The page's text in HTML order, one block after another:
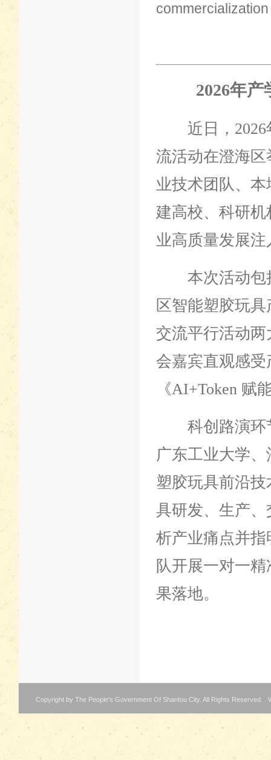
2026年
近日，2026
流活动在澄海
业技术团队、
建高校、科研
业高质量发展
本次活动包括
区智能塑胶玩
交流平行活动
会嘉宾直观感
《AI+Token 赋
科创路演环节
广东工业大学
塑胶玩具前沿
具研发、生产
析产业痛点并
队开展一对一
果落地。
Copyright by The People's Government Of Shantou City. All Rights Reserved.